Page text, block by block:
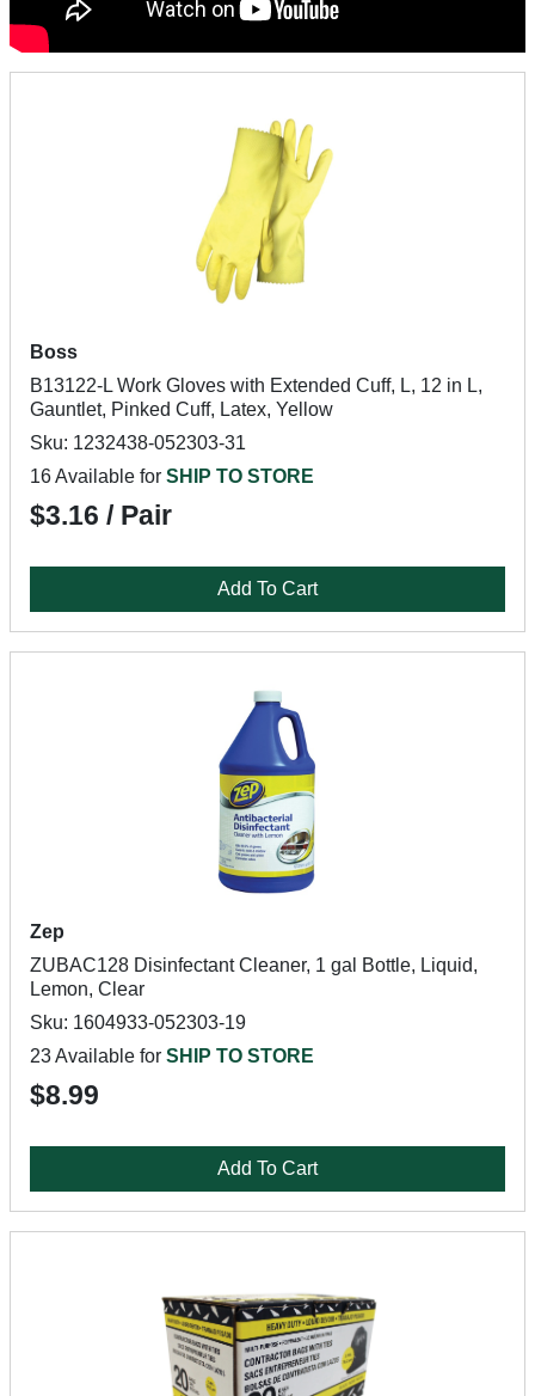
Boss
B13122-L Work Gloves with Extended Cuff, L, 12 in L,
Gauntlet, Pinked Cuff, Latex, Yellow
Sku: 1232438-052303-31
16 Available for SHIP TO STORE
$3.16 / Pair
Add To Cart
Zep
ZUBAC128 Disinfectant Cleaner, 1 gal Bottle, Liquid,
Lemon, Clear
Sku: 1604933-052303-19
23 Available for SHIP TO STORE
$8.99
Add To Cart